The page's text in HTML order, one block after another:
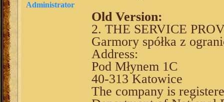
Administrator
Old Version:
2. THE SERVICE
Garmory spółka z
Address:
Pod Młynem 1C
40-313 Katowice
The company is